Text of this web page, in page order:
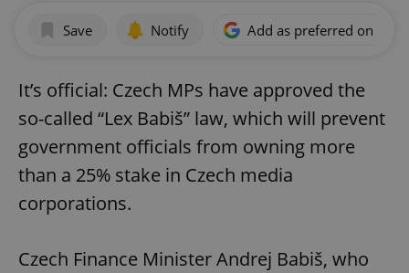
Save Notify Add as preferred on
It’s official: Czech MPs have approved the
so-called “Lex Babiš” law, which will prevent
government officials from owning more
than a 25% stake in Czech media
corporations.
Czech Finance Minister Andrej Babiš, who